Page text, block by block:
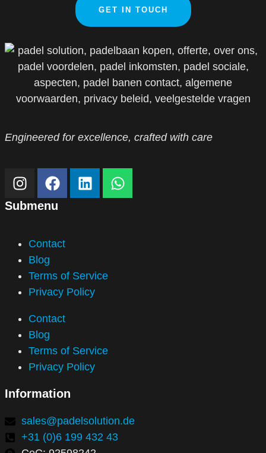
GET IN TOUCH
Engineered for excellence, crafted with care
Submenu
Contact
Blog
Terms of Service
Privacy Policy
Contact
Blog
Terms of Service
Privacy Policy
Information
sales@padelsolution.de
+31 (0)6 199 432 43